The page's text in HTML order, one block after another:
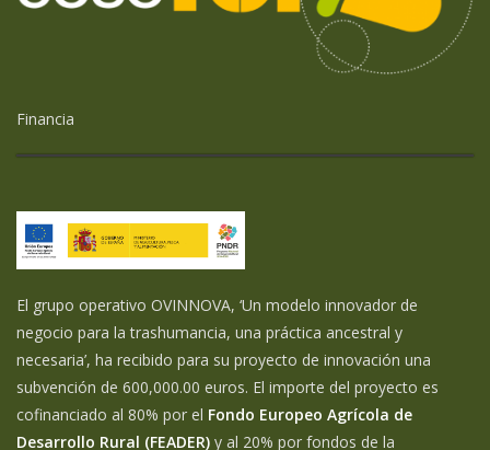
Financia
El grupo operativo OVINNOVA, ‘Un modelo innovador de
negocio para la trashumancia, una práctica ancestral y
necesaria’, ha recibido para su proyecto de innovación una
subvención de 600,000.00 euros. El importe del proyecto es
cofinanciado al 80% por el Fondo Europeo Agrícola de
Desarrollo Rural (FEADER) y al 20% por fondos de la